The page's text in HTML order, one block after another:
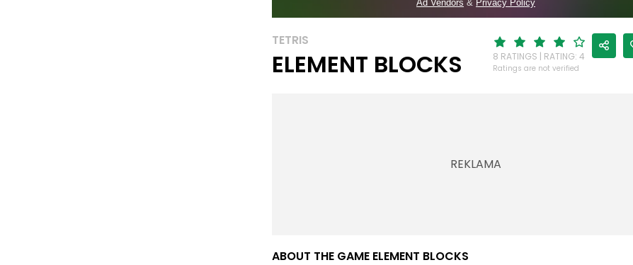
TETRIS
ELEMENT BLOCKS 8 RATINGS | RATING: 4
Ratings are not verified
ABOUT THE GAME ELEMENT BLOCKS